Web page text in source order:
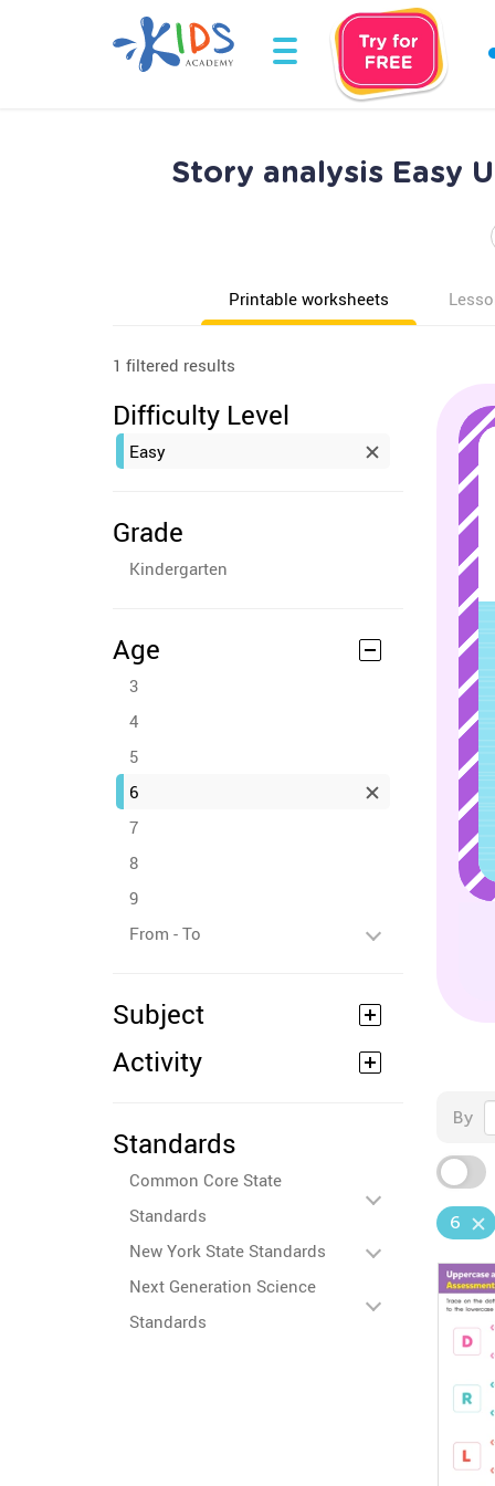
Story analysis Easy
Printable worksheets
1 filtered results
Difficulty Level
Easy
Grade
Kindergarten
Age
3
4
5
6
7
8
9
From - To
Subject
Activity
Standards
Common Core State
Standards
New York State Standards
Next Generation Science
Standards
By
6